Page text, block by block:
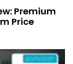
Premium
Price